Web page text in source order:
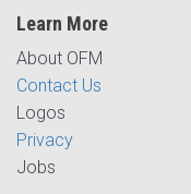
Learn More
About OFM
Contact Us
Logos
Privacy
Jobs